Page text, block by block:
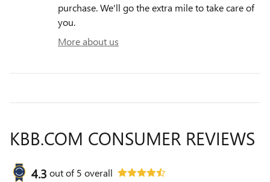
purchase. We'll go the extra mile to take care of
you.
More about us
KBB.COM CONSUMER REVIEWS
4.3 out of5 overall